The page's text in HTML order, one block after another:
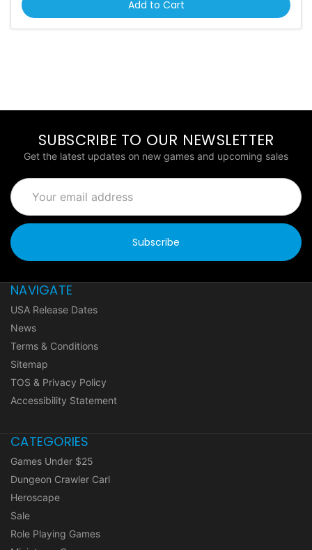
Add to Cart
SUBSCRIBE TO OUR NEWSLETTER
Get the latest updates on new games and upcoming sales
Email
Address
NAVIGATE
USA Release Dates
News
Terms & Conditions
Sitemap
TOS & Privacy Policy
Accessibility Statement
CATEGORIES
Games Under $25
Dungeon Crawler Carl
Heroscape
Sale
Role Playing Games